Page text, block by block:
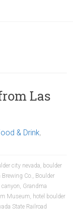
Las
& Drink,
city nevada, boulder
Brewing Co., Boulder
, Grandma
Museum, hotel boulder
State Railroad